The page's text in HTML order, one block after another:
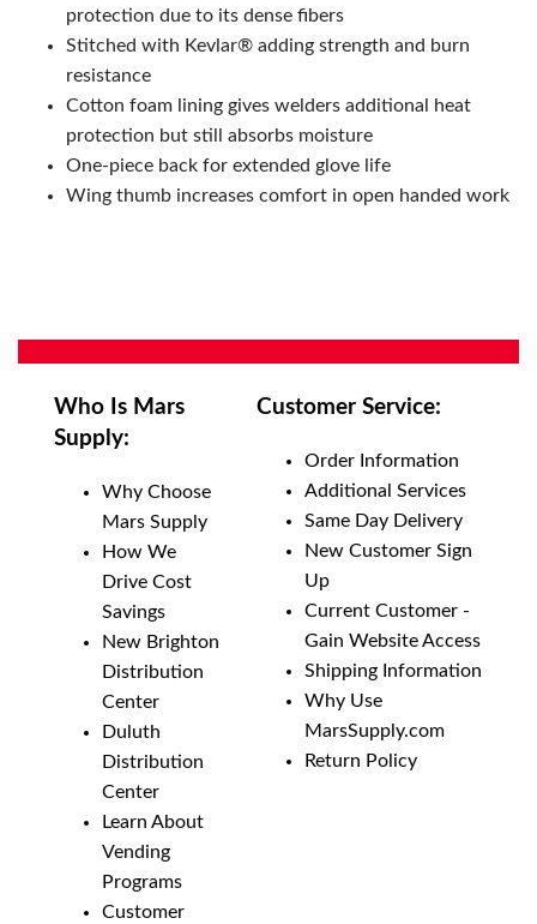
protection due to its dense fibers
Stitched with Kevlar® adding strength and burn
resistance
Cotton foam lining gives welders additional heat
protection but still absorbs moisture
One-piece back for extended glove life
Wing thumb increases comfort in open handed work
Who Is Mars
Supply:
Why Choose
Mars Supply
How We
Drive Cost
Savings
New Brighton
Distribution
Center
Duluth
Distribution
Center
Learn About
Vending
Programs
Customer
Customer Service:
Order Information
Additional Services
Same Day Delivery
New Customer Sign
Up
Current Customer -
Gain Website Access
Shipping Information
Why Use
MarsSupply.com
Return Policy